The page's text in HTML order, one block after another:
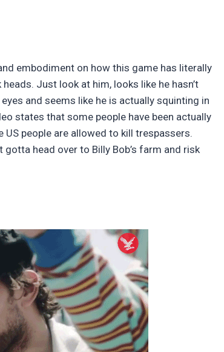
embodiment on how this game has literally
Just look at him, looks like he hasn’t
and seems like he is actually squinting in
states that some people have been actually
people are allowed to kill trespassers.
head over to Billy Bob’s farm and risk